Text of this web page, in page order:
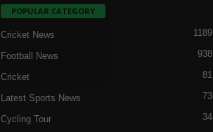
POPULAR CATEGORY
Cricket News 1189
Football News 938
Cricket 81
Latest Sports News 73
Cycling Tour 34